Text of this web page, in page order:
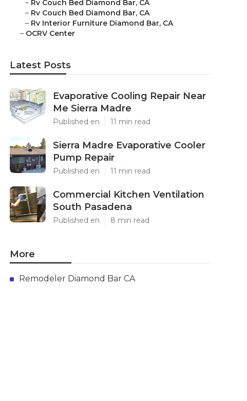
– Rv Couch Bed Diamond Bar, CA
– Rv Couch Bed Diamond Bar, CA
– Rv Interior Furniture Diamond Bar, CA
– OCRV Center
Latest Posts
Evaporative Cooling Repair Near
Me Sierra Madre
Published en 11 min read
Sierra Madre Evaporative Cooler
Pump Repair
Published en 11 min read
Commercial Kitchen Ventilation
South Pasadena
Published en 8 min read
More
Remodeler Diamond Bar CA